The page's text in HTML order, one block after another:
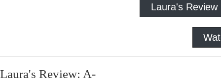
Laura's Review
Laura's Review: A-